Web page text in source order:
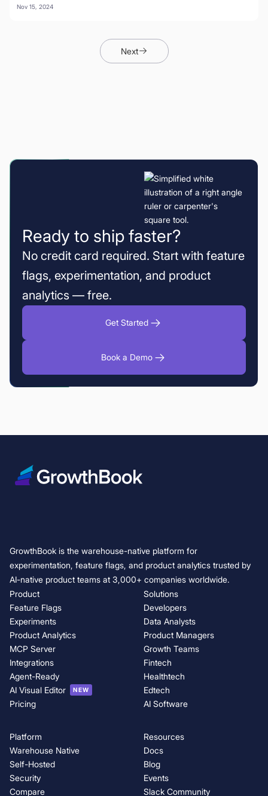
Nov 15, 2024
Next
Ready to ship faster?
No credit card required. Start with feature
flags, experimentation, and product
analytics — free.
Get Started
Book a Demo
Variance Reduction in A/B Testing: 5 Techniques to Increase
How fintech teams use feature flags to deploy safely
AI Visual Editor: opening up experimentation for growth and
GrowthBook is the warehouse-native platform for
experimentation, feature flags, and product analytics trusted by
AI-native product teams at 3,000+ companies worldwide.
Product
Feature Flags
Experiments
Product Analytics
MCP Server
Integrations
Agent-Ready
AI Visual Editor
NEW
Pricing
Solutions
Developers
Data Analysts
Product Managers
Growth Teams
Fintech
Healthtech
Edtech
AI Software
Platform
Warehouse Native
Self-Hosted
Security
Compare
Resources
Docs
Blog
Events
Slack Community